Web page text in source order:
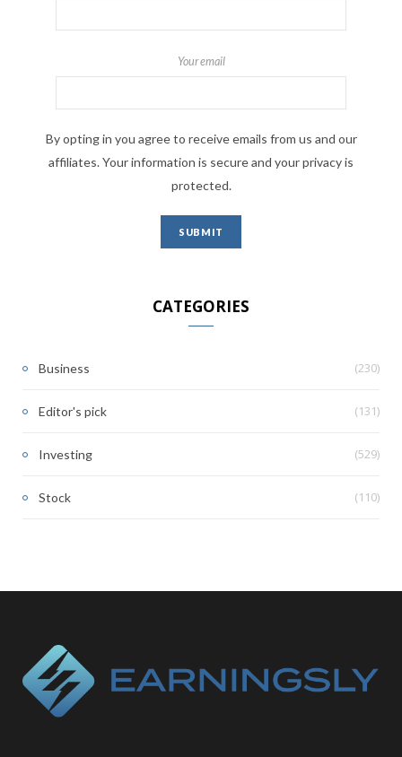
Your email
By opting in you agree to receive emails from us and our
affiliates. Your information is secure and your privacy is
protected.
CATEGORIES
Business (230)
Editor's pick (131)
Investing (529)
Stock (110)